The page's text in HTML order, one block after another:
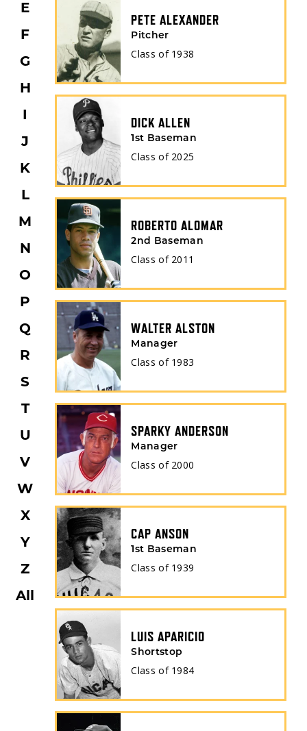
E
F
G
H
I
J
K
L
M
N
O
P
Q
R
S
T
U
V
W
X
Y
Z
All
PETE ALEXANDER
Pitcher
Class of 1938
DICK ALLEN
1st Baseman
Class of 2025
ROBERTO ALOMAR
2nd Baseman
Class of 2011
WALTER ALSTON
Manager
Class of 1983
SPARKY ANDERSON
Manager
Class of 2000
CAP ANSON
1st Baseman
Class of 1939
LUIS APARICIO
Shortstop
Class of 1984